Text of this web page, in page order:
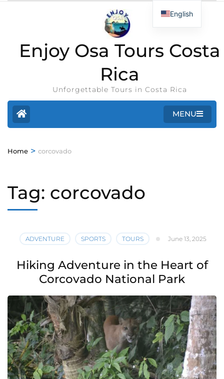
Enjoy Osa Tours Costa
Rica
Unforgettable Tours in Costa Rica
MENU
Home > corcovado
Tag: corcovado
ADVENTURE SPORTS TOURS June 13, 2025
Hiking Adventure in the Heart of
Corcovado National Park
English